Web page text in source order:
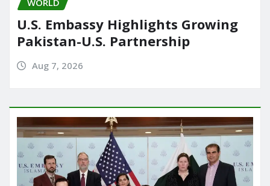
U.S. Embassy Highlights Growing
Pakistan-U.S. Partnership
Aug 7, 2026